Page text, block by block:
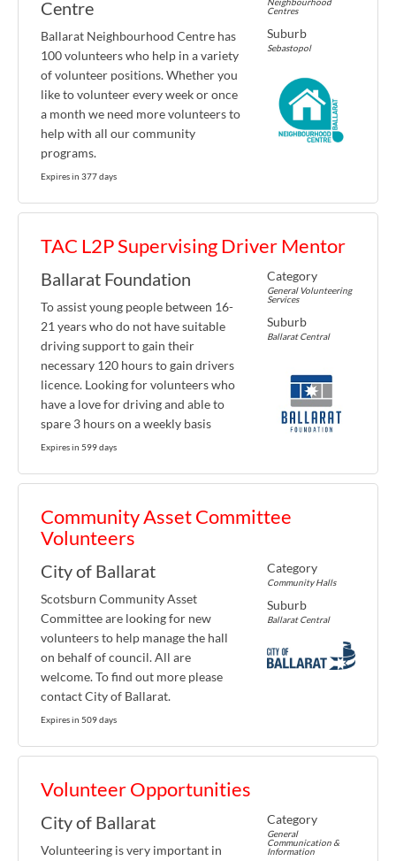
Centre
Ballarat Neighbourhood Centre has
100 volunteers who help in a variety
of volunteer positions. Whether you
like to volunteer every week or once
a month we need more volunteers to
help with all our community
programs.
Expires in 377 days
Centres
Suburb
Sebastopol
TAC L2P Supervising Driver Mentor
Ballarat Foundation
To assist young people between 16-
21 years who do not have suitable
driving support to gain their
necessary 120 hours to gain drivers
licence. Looking for volunteers who
have a love for driving and able to
spare 3 hours on a weekly basis
Expires in 599 days
Category
General Volunteering
Services
Suburb
Ballarat Central
Community Asset Committee
Volunteers
City of Ballarat
Scotsburn Community Asset
Committee are looking for new
volunteers to help manage the hall
on behalf of council. All are
welcome. To find out more please
contact City of Ballarat.
Expires in 509 days
Category
Community Halls
Suburb
Ballarat Central
Volunteer Opportunities
City of Ballarat
Volunteering is very important in
Category
General
Communication &
Information